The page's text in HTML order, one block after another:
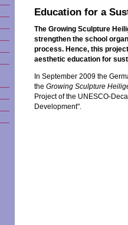
Education for a
The Growing Sculpture
strengthen the school
process. Hence, this
aesthetic education for
In September 2009 the
the Growing Sculpture
Project of the UNESCO-
Development".